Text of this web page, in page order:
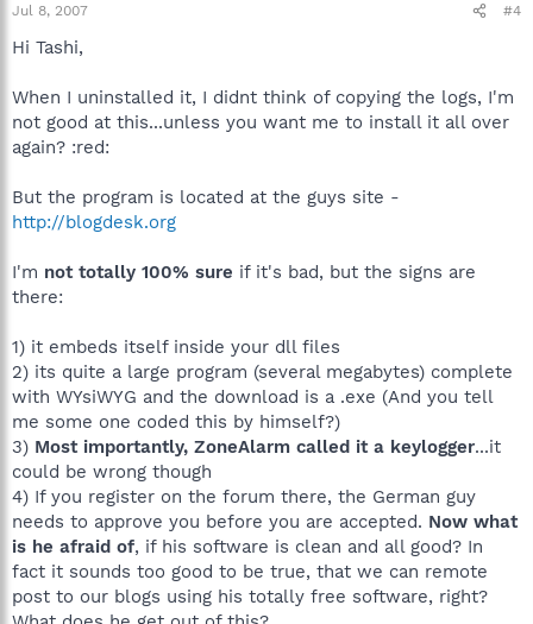
Jul 8, 2007 #4
Hi Tashi,
When I uninstalled it, I didnt think of copying the logs, I'm
not good at this...unless you want me to install it all over
again? :red:
But the program is located at the guys site -
http://blogdesk.org
I'm not totally 100% sure if it's bad, but the signs are
there:
1) it embeds itself inside your dll files
2) its quite a large program (several megabytes) complete
with WYsiWYG and the download is a .exe (And you tell
me some one coded this by himself?)
3) Most importantly, ZoneAlarm called it a keylogger...it
could be wrong though
4) If you register on the forum there, the German guy
needs to approve you before you are accepted. Now what
is he afraid of, if his software is clean and all good? In
fact it sounds too good to be true, that we can remote
post to our blogs using his totally free software, right?